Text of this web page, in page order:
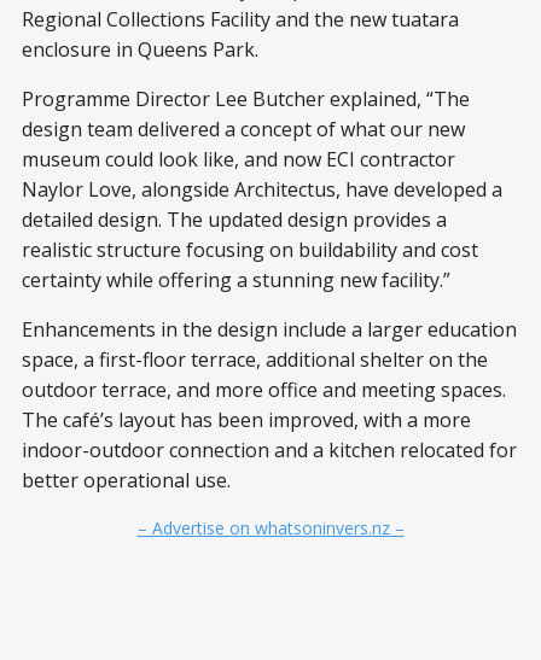
Regional Collections Facility and the new tuatara
enclosure in Queens Park.
Programme Director Lee Butcher explained, “The
design team delivered a concept of what our new
museum could look like, and now ECI contractor
Naylor Love, alongside Architectus, have developed a
detailed design. The updated design provides a
realistic structure focusing on buildability and cost
certainty while offering a stunning new facility.”
Enhancements in the design include a larger education
space, a first-floor terrace, additional shelter on the
outdoor terrace, and more office and meeting spaces.
The café’s layout has been improved, with a more
indoor-outdoor connection and a kitchen relocated for
better operational use.
– Advertise on whatsoninvers.nz –